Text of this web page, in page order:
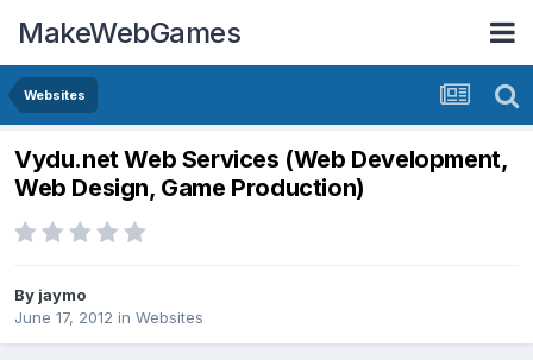
MakeWebGames
Websites
Vydu.net Web Services (Web Development,
Web Design, Game Production)
By jaymo
June 17, 2012 in Websites